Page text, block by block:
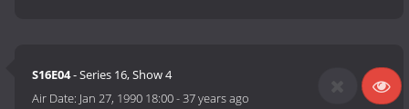
S16E04- Series 16, Show 4
Air Date: Jan 27, 1990 18:00-37 years ago